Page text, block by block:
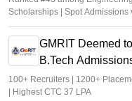
Scholarships | Spot Admissions
GMRIT Deemed
B.Tech
100+ Recruiters | 1200+
| Highest CTC 37 LPA